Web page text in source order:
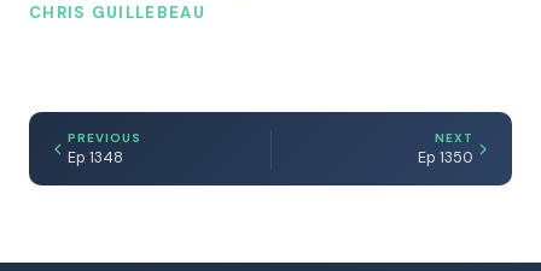
CHRIS GUILLEBEAU
PREVIOUS
Ep 1348
NEXT
Ep 1350